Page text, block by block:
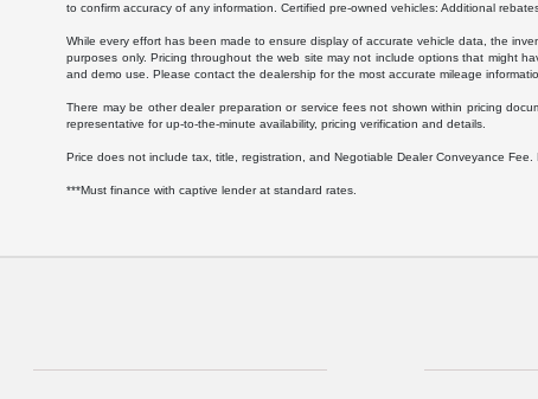
to confirm accuracy of any information. Certified pre-owned vehicles: Additional
While every effort has been made to ensure display of accurate vehicle data, the
purposes only. Pricing throughout the web site may not include options that might
and demo use. Please contact the dealership for the most accurate mileage
There may be other dealer preparation or service fees not shown within pricing
representative for up-to-the-minute availability, pricing verification and details.
Price does not include tax, title, registration, and Negotiable Dealer Conveyance
***Must finance with captive lender at standard rates.